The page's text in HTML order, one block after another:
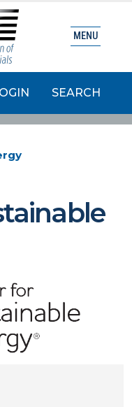
SEARCH
MENU